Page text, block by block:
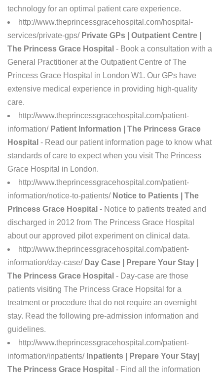
technology for an optimal patient care experience.
http://www.theprincessgracehospital.com/hospital-
services/private-gps/ Private GPs | Outpatient Centre |
The Princess Grace Hospital - Book a consultation with a
General Practitioner at the Outpatient Centre of The
Princess Grace Hospital in London W1. Our GPs have
extensive medical experience in providing high-quality
care.
http://www.theprincessgracehospital.com/patient-
information/ Patient Information | The Princess Grace
Hospital - Read our patient information page to know what
standards of care to expect when you visit The Princess
Grace Hospital in London.
http://www.theprincessgracehospital.com/patient-
information/notice-to-patients/ Notice to Patients | The
Princess Grace Hospital - Notice to patients treated and
discharged in 2012 from The Princess Grace Hospital
about our approved pilot experiment on clinical data.
http://www.theprincessgracehospital.com/patient-
information/day-case/ Day Case | Prepare Your Stay |
The Princess Grace Hospital - Day-case are those
patients visiting The Princess Grace Hopsital for a
treatment or procedure that do not require an overnight
stay. Read the following pre-admission information and
guidelines.
http://www.theprincessgracehospital.com/patient-
information/inpatients/ Inpatients | Prepare Your Stay|
The Princess Grace Hospital - Find all the information